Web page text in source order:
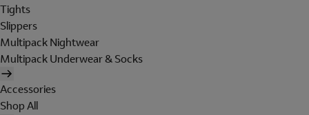
Tights
Slippers
Multipack Nightwear
Multipack Underwear & Socks
Accessories
Shop All